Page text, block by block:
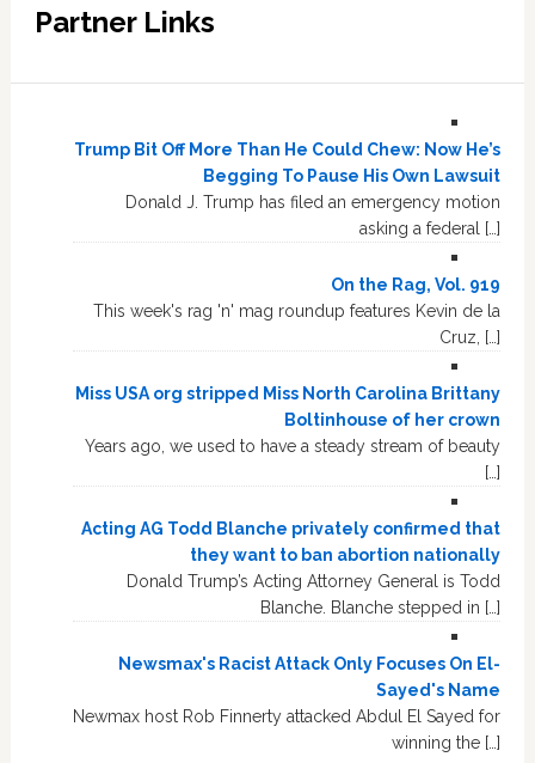
Partner Links
Trump Bit Off More Than He Could Chew: Now He’s
Begging To Pause His Own Lawsuit
Donald J. Trump has filed an emergency motion
asking a federal […]
On the Rag, Vol. 919
This week's rag 'n' mag roundup features Kevin de la
Cruz, […]
Miss USA org stripped Miss North Carolina Brittany
Boltinhouse of her crown
Years ago, we used to have a steady stream of beauty
[…]
Acting AG Todd Blanche privately confirmed that
they want to ban abortion nationally
Donald Trump’s Acting Attorney General is Todd
Blanche. Blanche stepped in […]
Newsmax's Racist Attack Only Focuses On El-
Sayed's Name
Newmax host Rob Finnerty attacked Abdul El Sayed for
winning the […]